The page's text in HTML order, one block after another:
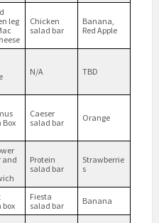
leg
Chicken
salad bar
Banana,
Red Apple
N/A TBD
Box
Caeser
salad bar
Orange
and
Protein
salad bar
Strawberrie
s
box
Fiesta
salad bar
Banana